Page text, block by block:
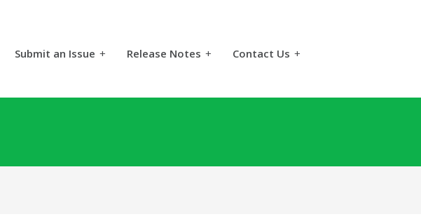
Submit an Issue + Release Notes + Contact Us +